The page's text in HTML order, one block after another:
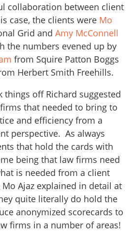
collaboration between client
case, the clients were Mo
Grid and Amy McConnell
the numbers evened up by
from Squire Patton Boggs
Herbert Smith Freehills.
things off Richard suggested
that needed to bring to
and efficiency from a
perspective. As always
that hold the cards with
being that law firms need
is needed from a client
Ajaz explained in detail at
quite literally do hold the
anonymized scorecards to
firms in a number of areas!